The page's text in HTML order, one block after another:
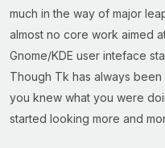
much in the way of major
almost no core work aimed
Gnome/KDE user inteface
Though Tk has always
you knew what you were
started looking more and